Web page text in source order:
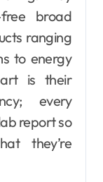
broad
ranging
to energy
is their
every
report so
they’re